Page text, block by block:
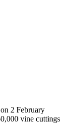
2 February
vine cuttings